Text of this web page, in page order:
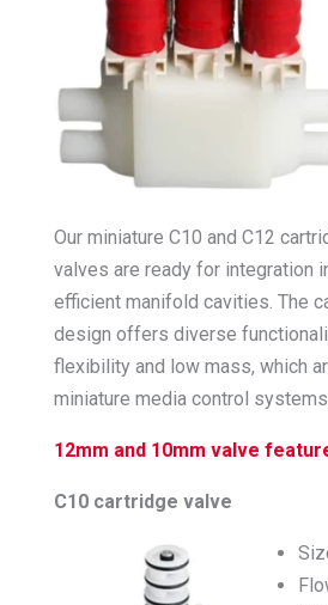
Our miniature C10 and C12
valves are ready for integration
efficient manifold cavities. The
design offers diverse
flexibility and low mass, which
miniature media control
12mm and 10mm valve
C10 cartridge valve